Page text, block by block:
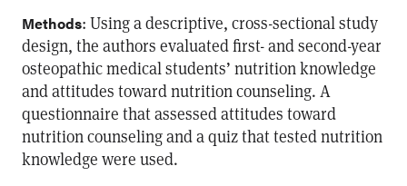
Methods: Using a descriptive, cross-sectional study
design, the authors evaluated first- and second-year
osteopathic medical students’ nutrition knowledge
and attitudes toward nutrition counseling. A
questionnaire that assessed attitudes toward
nutrition counseling and a quiz that tested nutrition
knowledge were used.